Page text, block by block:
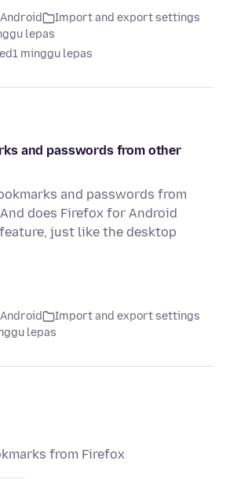
Import and export settings
lepas
1 minggu lepas
and passwords from other
and passwords from
does Firefox for Android
just like the desktop
Import and export settings
lepas
from Firefox